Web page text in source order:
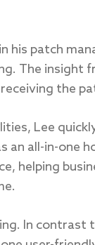
his patch
The insight
the
Lee
an all-in-one
helping
In contrast